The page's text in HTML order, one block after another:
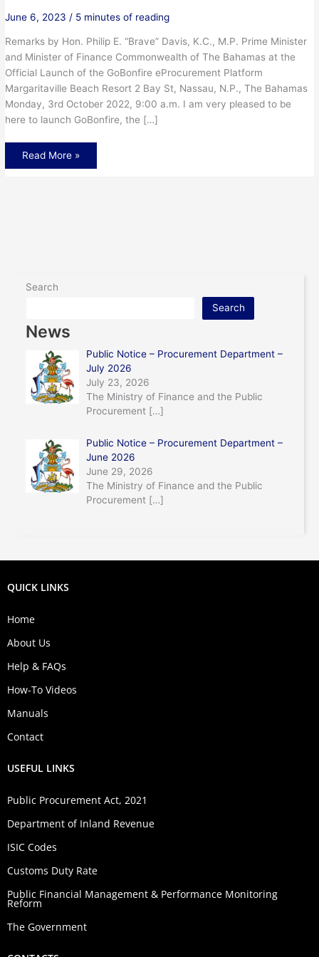
June 6, 2023 / 5 minutes of reading
Remarks by Hon. Philip E. “Brave” Davis, K.C., M.P. Prime Minister
and Minister of Finance Commonwealth of The Bahamas at the
Official Launch of the GoBonfire eProcurement Platform
Margaritaville Beach Resort 2 Bay St, Nassau, N.P., The Bahamas
Monday, 3rd October 2022, 9:00 a.m. I am very pleased to be
here to launch GoBonfire, the […]
Read More »
Search
Search
News
Public Notice – Procurement Department –
July 2026
July 23, 2026
The Ministry of Finance and the Public
Procurement […]
Public Notice – Procurement Department –
June 2026
June 29, 2026
The Ministry of Finance and the Public
Procurement […]
QUICK LINKS
Home
About Us
Help & FAQs
How-To Videos
Manuals
Contact
USEFUL LINKS
Public Procurement Act, 2021
Department of Inland Revenue
ISIC Codes
Customs Duty Rate
Public Financial Management & Performance Monitoring
Reform
The Government